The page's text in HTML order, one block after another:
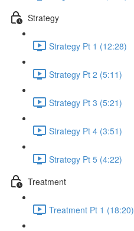
Strategy
Strategy Pt 1 (12:28)
Strategy Pt 2 (5:11)
Strategy Pt 3 (5:21)
Strategy Pt 4 (3:51)
Strategy Pt 5 (4:22)
Treatment
Treatment Pt 1 (18:20)